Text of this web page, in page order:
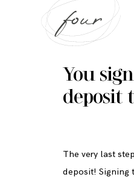
four
You
deposit
The very last
deposit! Signing